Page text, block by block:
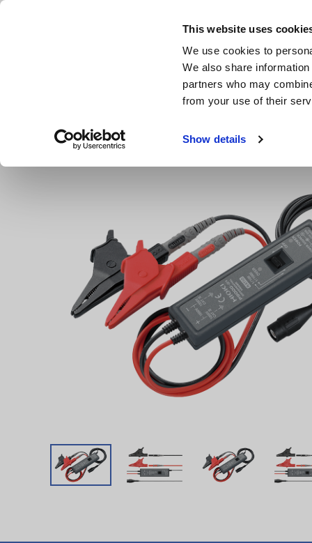
This website uses
We use cookies to
We also share
partners who may
from your use of their
Show details